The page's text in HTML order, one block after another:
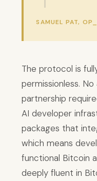
SAMUEL PAT,
The protocol is
permissionless.
partnership
AI developer
packages that
which means
functional Bitcoin
deeply fluent in